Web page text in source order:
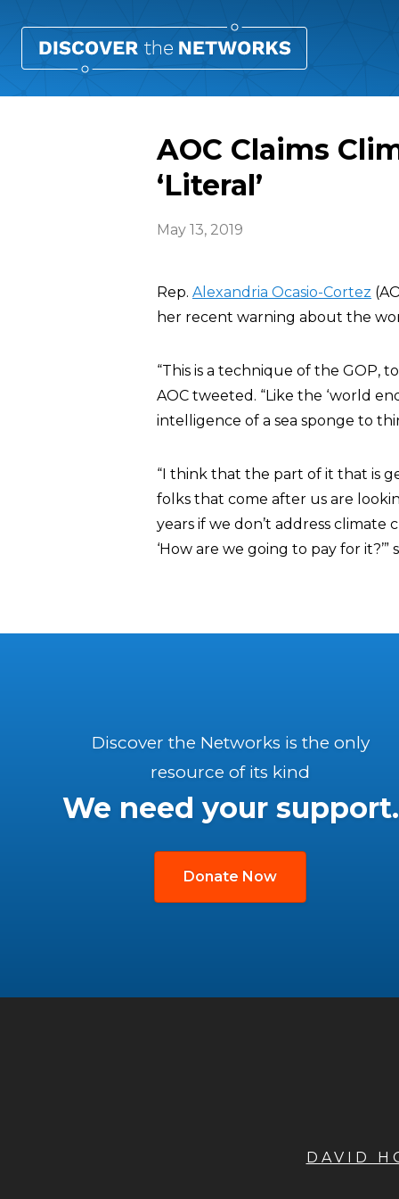
AOC Claims
‘Literal’
May 13, 2019
Rep. Alexandria Ocasio-Cortez
her recent warning about the
“This is a technique of the GOP,
AOC tweeted. “Like the ‘world
intelligence of a sea sponge to
“I think that the part of it that is
folks that come after us are
years if we don’t address climate
‘How are we going to pay for it?’”
Discover the Networks is the only
resource of its kind
We need your support.
Donate Now
DAVID